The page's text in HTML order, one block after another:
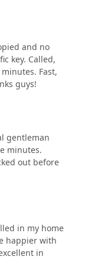
and no
key. Called,
Fast,
guys!
gentleman
minutes.
out before
in my home
happier with
in